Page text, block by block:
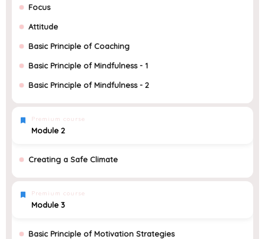
Focus
Attitude
Basic Principle of Coaching
Basic Principle of Mindfulness - 1
Basic Principle of Mindfulness - 2
Premium course
Module 2
Creating a Safe Climate
Premium course
Module 3
Basic Principle of Motivation Strategies